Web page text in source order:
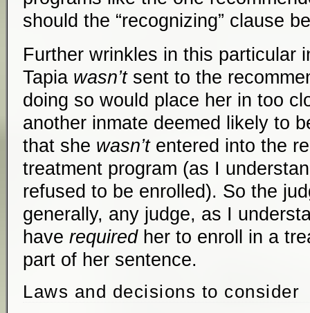
should the “recognizing” clause
Further wrinkles in this particular
Tapia wasn’tsent to the
doing so would place her in too
another inmate deemed likely to
that she wasn’tentered into the
treatment program (as I
refused to be enrolled). So the
generally, any judge, as I
have requiredher to enroll in a
part of her sentence.
Laws and decisions to consider